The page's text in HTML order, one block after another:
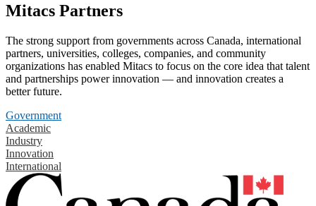
Mitacs Partners
The strong support from governments across Canada, international
partners, universities, colleges, companies, and community
organizations has enabled Mitacs to focus on the core idea that talent
and partnerships power innovation — and innovation creates a
better future.
Government
Academic
Industry
Innovation
International